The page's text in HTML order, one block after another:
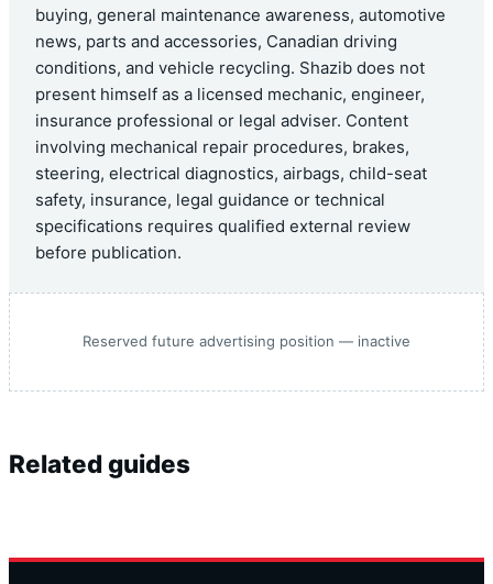
buying, general maintenance awareness, automotive
news, parts and accessories, Canadian driving
conditions, and vehicle recycling. Shazib does not
present himself as a licensed mechanic, engineer,
insurance professional or legal adviser. Content
involving mechanical repair procedures, brakes,
steering, electrical diagnostics, airbags, child-seat
safety, insurance, legal guidance or technical
specifications requires qualified external review
before publication.
Reserved future advertising position — inactive
Related guides